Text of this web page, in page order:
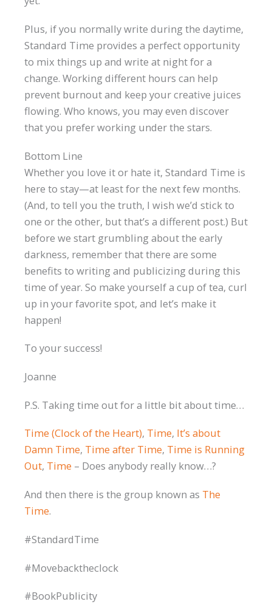
Plus, if you normally write during the daytime,
Standard Time provides a perfect opportunity
to mix things up and write at night for a
change. Working different hours can help
prevent burnout and keep your creative juices
flowing. Who knows, you may even discover
that you prefer working under the stars.
Bottom Line
Whether you love it or hate it, Standard Time is
here to stay—at least for the next few months.
(And, to tell you the truth, I wish we’d stick to
one or the other, but that’s a different post.) But
before we start grumbling about the early
darkness, remember that there are some
benefits to writing and publicizing during this
time of year. So make yourself a cup of tea, curl
up in your favorite spot, and let’s make it
happen!
To your success!
Joanne
P.S. Taking time out for a little bit about time…
Time (Clock of the Heart), Time, It’s about
Damn Time, Time after Time, Time is Running
Out, Time – Does anybody really know…?
And then there is the group known as The
Time.
#StandardTime
#Movebacktheclock
#BookPublicity